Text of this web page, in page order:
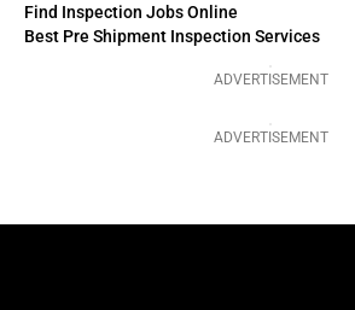
Find Inspection Jobs Online
Best Pre Shipment Inspection Services
ADVERTISEMENT
ADVERTISEMENT